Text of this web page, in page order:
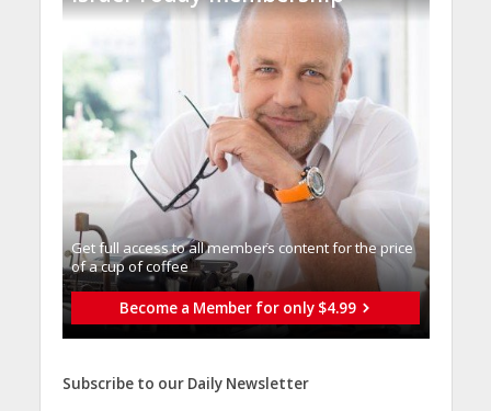
Get full access to all memberֿs content for the price
of a cup of coffee
Become a Member for only $4.99
Subscribe to our Daily Newsletter